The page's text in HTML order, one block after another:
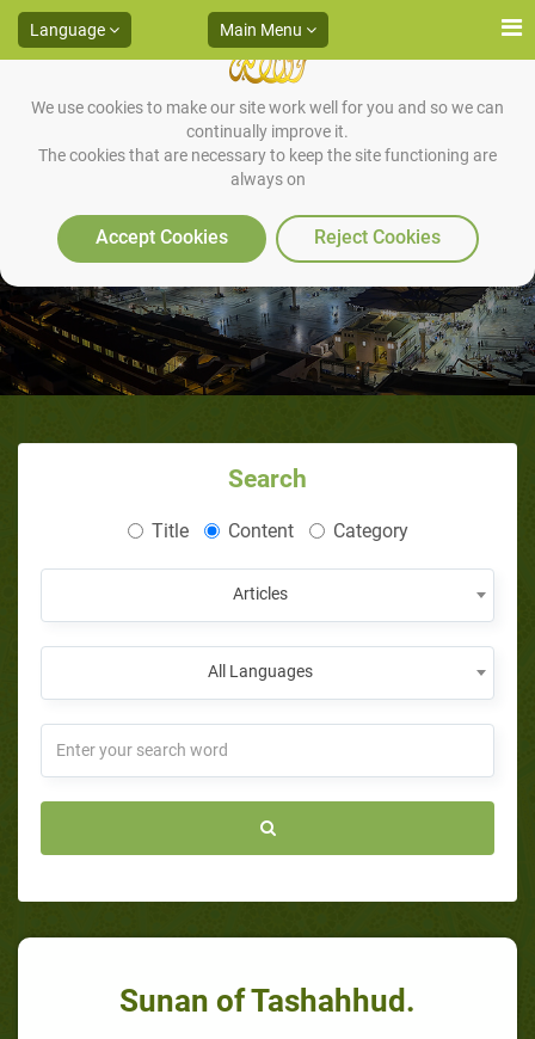
We use cookies to make our site work well for you and so we can
continually improve it.
The cookies that are necessary to keep the site functioning are
always on
Accept Cookies Reject Cookies
Language Main Menu
Sunan of Tashahhud.
Search
Title Content Category
Articles
All Languages
Sunan of Tashahhud.